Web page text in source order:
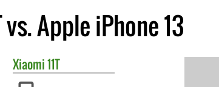
vs. Apple iPhone 13
Xiaomi11T